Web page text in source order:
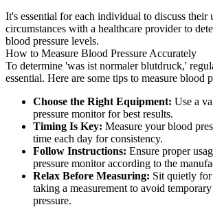
It's essential for each individual to discuss their
circumstances with a healthcare provider to
blood pressure levels.
How to Measure Blood Pressure Accurately
To determine 'was ist normaler blutdruck,'
essential. Here are some tips to measure blood
Choose the Right Equipment: Use a
pressure monitor for best results.
Timing Is Key: Measure your blood
time each day for consistency.
Follow Instructions: Ensure proper
pressure monitor according to the
Relax Before Measuring: Sit quietly
taking a measurement to avoid
pressure.